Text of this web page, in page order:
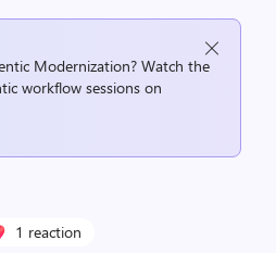
Modernization? Watch the
workflow sessions on
1 reaction